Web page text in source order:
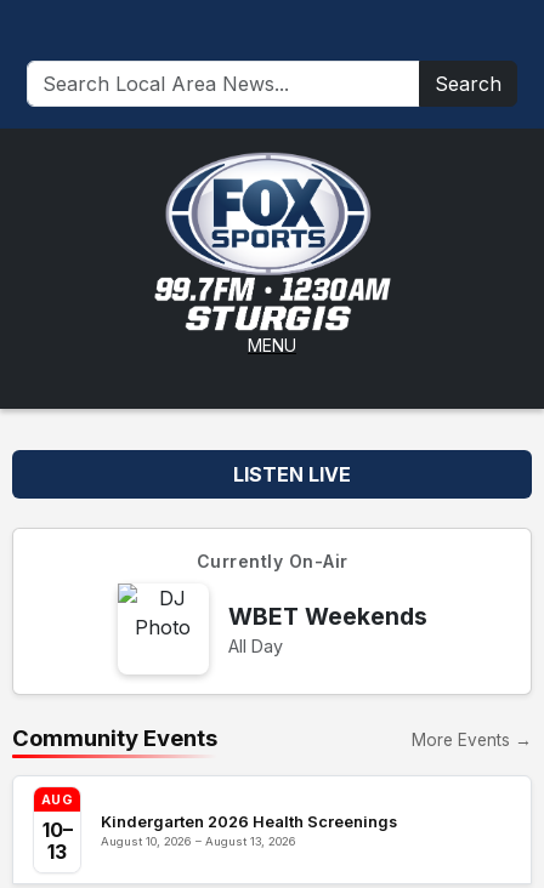
Search
MENU
LISTEN LIVE
Currently On-Air
WBET Weekends
All Day
Community Events More Events →
AUG
10–
13
Kindergarten 2026 Health Screenings
August 10, 2026 – August 13, 2026